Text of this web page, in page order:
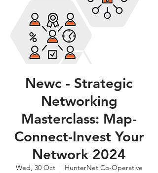
Newc - Strategic
Networking
Masterclass: Map-
Connect-Invest Your
Network 2024
Wed, 30 Oct
  |
HunterNet Co-Operative